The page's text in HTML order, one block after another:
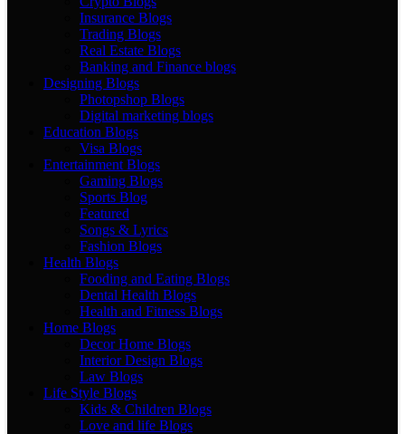
Insurance Blogs
Trading Blogs
Real Estate Blogs
Banking and Finance blogs
Designing Blogs
Photopshop Blogs
Digital marketing blogs
Education Blogs
Visa Blogs
Entertainment Blogs
Gaming Blogs
Sports Blog
Featured
Songs & Lyrics
Fashion Blogs
Health Blogs
Fooding and Eating Blogs
Dental Health Blogs
Health and Fitness Blogs
Home Blogs
Decor Home Blogs
Interior Design Blogs
Law Blogs
Life Style Blogs
Kids & Children Blogs
Love and life Blogs